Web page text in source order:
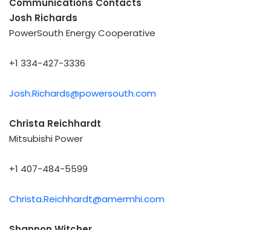
Josh Richards
PowerSouth Energy Cooperative
+1 334-427-3336
Josh.Richards@powersouth.com
Christa Reichhardt
Mitsubishi Power
+1 407-484-5599
Christa.Reichhardt@amermhi.com